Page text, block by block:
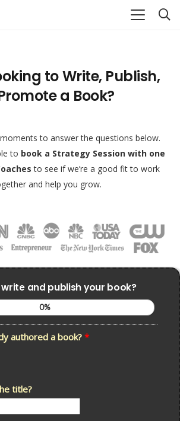
to Write, Publish,
a Book?
to answer the questions below.
to book a Strategy Session with one
to see if we’re a good fit to work
and help you grow.
and publish your book?